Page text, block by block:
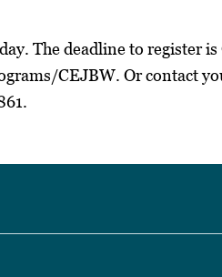
The deadline to register
CEJBW. Or contact